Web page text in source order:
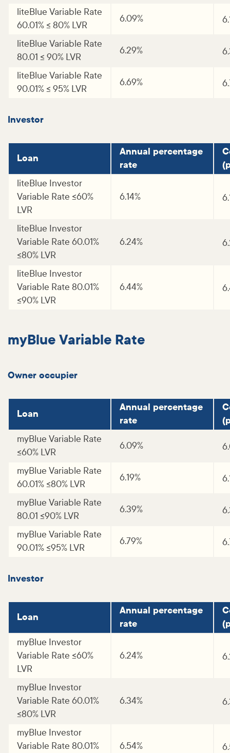
liteBlue Variable Rate
60.01% <= 80% LVR
6.09%
liteBlue Variable Rate
80.01 <= 90% LVR
6.29%
liteBlue Variable Rate
90.01% <= 95% LVR
6.69%
Investor
Loan
Annual percentage
rate
liteBlue Investor
Variable Rate <=60%
LVR
6.14%
liteBlue Investor
Variable Rate 60.01%
<=80% LVR
6.24%
liteBlue Investor
Variable Rate 80.01%
<=90% LVR
6.44%
myBlue Variable Rate
Owner occupier
Loan
Annual percentage
rate
myBlue Variable Rate
<=60% LVR
6.09%
myBlue Variable Rate
60.01% <=80% LVR
6.19%
myBlue Variable Rate
80.01 <=90% LVR
6.39%
myBlue Variable Rate
90.01% <=95% LVR
6.79%
Investor
Loan
Annual percentage
rate
myBlue Investor
Variable Rate <=60%
LVR
6.24%
myBlue Investor
Variable Rate 60.01%
<=80% LVR
6.34%
myBlue Investor
Variable Rate 80.01%
6.54%